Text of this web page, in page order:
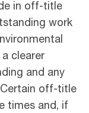
in off-title
work
clearer
and any
off-title
times and, if